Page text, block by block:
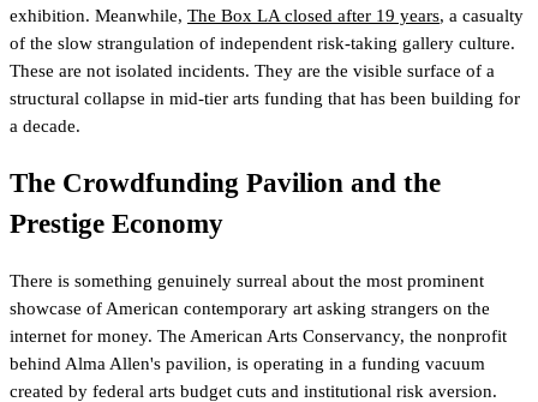
exhibition. Meanwhile, The Box LA closed after 19 years, a casualty
of the slow strangulation of independent risk-taking gallery culture.
These are not isolated incidents. They are the visible surface of a
structural collapse in mid-tier arts funding that has been building for
a decade.
The Crowdfunding Pavilion and the
Prestige Economy
There is something genuinely surreal about the most prominent
showcase of American contemporary art asking strangers on the
internet for money. The American Arts Conservancy, the nonprofit
behind Alma Allen's pavilion, is operating in a funding vacuum
created by federal arts budget cuts and institutional risk aversion.